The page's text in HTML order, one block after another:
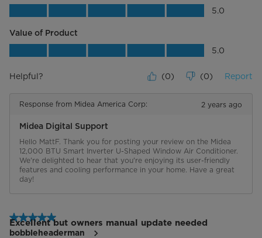
Quality of Product, 5.0 out of 5 5.0
Value of Product
Value of Product, 5.0 out of 5 5.0
Helpful? (0) (0) Report
Response from Midea America Corp: 2 years ago
Midea Digital Support
Hello MattF. Thank you for posting your review on the Midea
12,000 BTU Smart Inverter U-Shaped Window Air Conditioner.
We're delighted to hear that you're enjoying its user-friendly
features and cooling performance in your home. Have a great
day!
5 out of 5 stars.
Excellent but owners manual update needed
bobbleheaderman